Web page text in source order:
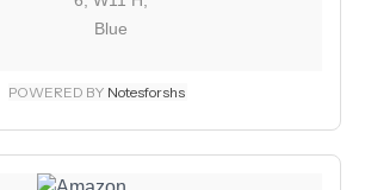
Blue
POWERED BY Notesforshs